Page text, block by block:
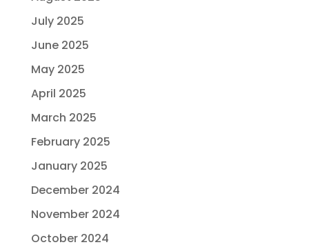
July 2025
June 2025
May 2025
April 2025
March 2025
February 2025
January 2025
December 2024
November 2024
October 2024